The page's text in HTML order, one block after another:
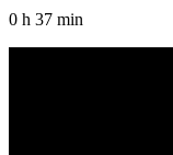
0 h 37 min